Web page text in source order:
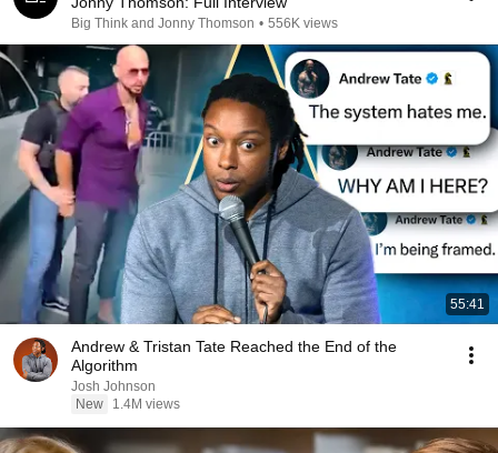
Big Think and Jonny Thomson • 556K views
55:41
Andrew & Tristan Tate Reached the End of the
Algorithm
Josh Johnson
New
1.4M views